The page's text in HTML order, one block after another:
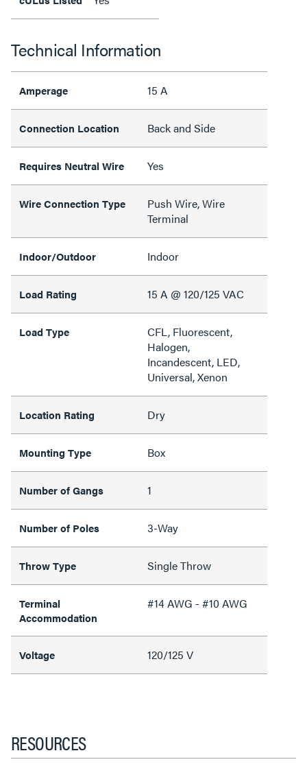
Technical Information
Amperage 15 A
Connection Location Back and Side
Requires Neutral Wire Yes
Wire Connection Type
Push Wire, Wire
Terminal
Indoor/Outdoor Indoor
Load Rating 15 A @ 120/125 VAC
Load Type
CFL, Fluorescent,
Halogen,
Incandescent, LED,
Universal, Xenon
Location Rating Dry
Mounting Type Box
Number of Gangs 1
Number of Poles 3-Way
Throw Type Single Throw
Terminal
Accommodation
#14 AWG - #10 AWG
Voltage 120/125 V
RESOURCES